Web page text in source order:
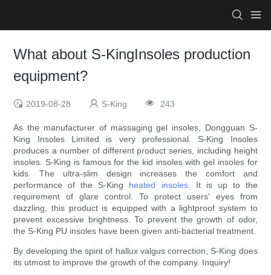
What about S-KingInsoles production
equipment?
2019-08-28 S-King 243
As the manufacturer of massaging gel insoles, Dongguan S-
King Insoles Limited is very professional. S-King Insoles
produces a number of different product series, including height
insoles. S-King is famous for the kid insoles with gel insoles for
kids. The ultra-slim design increases the comfort and
performance of the S-King heated insoles. It is up to the
requirement of glare control. To protect users' eyes from
dazzling, this product is equipped with a lightproof system to
prevent excessive brightness. To prevent the growth of odor,
the S-King PU insoles have been given anti-bacterial treatment.
By developing the spirit of hallux valgus correction, S-King does
its utmost to improve the growth of the company. Inquiry!